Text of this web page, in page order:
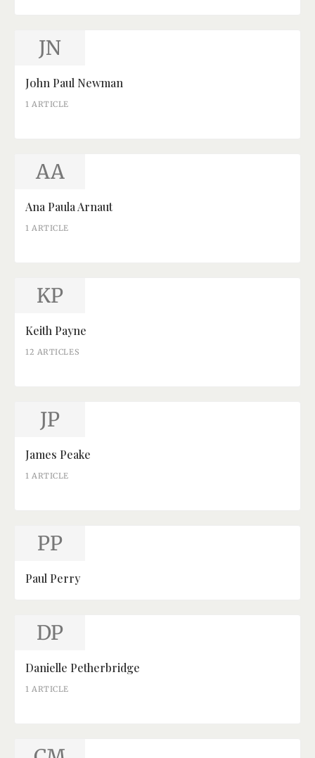
JN
John Paul Newman
1 ARTICLE
AA
Ana Paula Arnaut
1 ARTICLE
KP
Keith Payne
12 ARTICLES
JP
James Peake
1 ARTICLE
PP
Paul Perry
DP
Danielle Petherbridge
1 ARTICLE